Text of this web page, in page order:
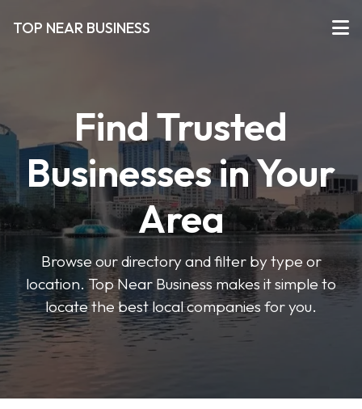
TOP NEAR BUSINESS
Find Trusted
Businesses in Your
Area
Browse our directory and filter by type or
location. Top Near Business makes it simple to
locate the best local companies for you.